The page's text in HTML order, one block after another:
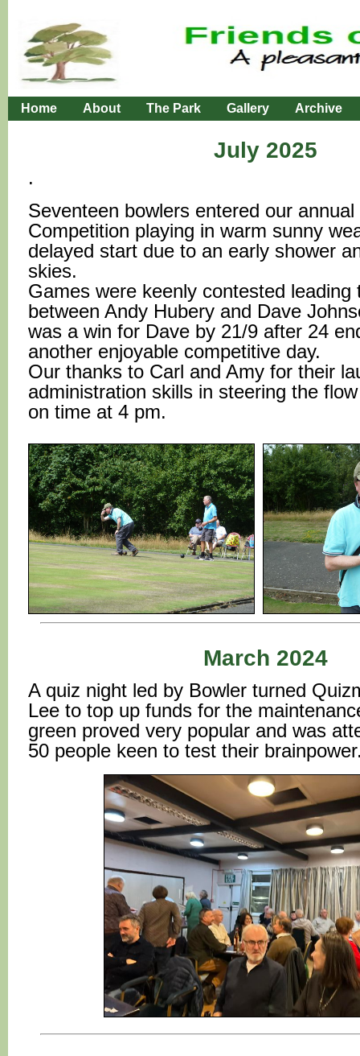
Home About The Park Gallery Archive
July 2025
.
Seventeen bowlers entered our annual
Competition playing in warm sunny
delayed start due to an early shower
skies.
Games were keenly contested leading
between Andy Hubery and Dave
was a win for Dave by 21/9 after 24
another enjoyable competitive day.
Our thanks to Carl and Amy for their
administration skills in steering the
on time at 4 pm.
March 2024
A quiz night led by Bowler turned
Lee to top up funds for the
green proved very popular and was
50 people keen to test their